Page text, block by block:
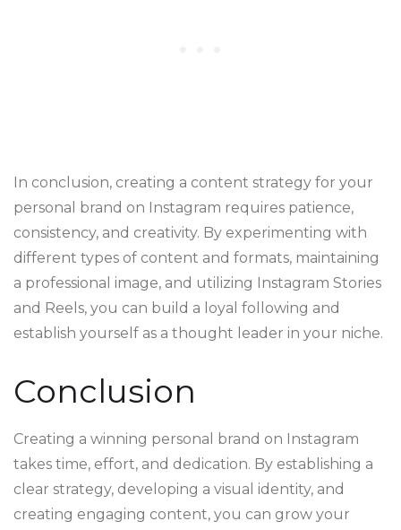
In conclusion, creating a content strategy for your
personal brand on Instagram requires patience,
consistency, and creativity. By experimenting with
different types of content and formats, maintaining
a professional image, and utilizing Instagram Stories
and Reels, you can build a loyal following and
establish yourself as a thought leader in your niche.
Conclusion
Creating a winning personal brand on Instagram
takes time, effort, and dedication. By establishing a
clear strategy, developing a visual identity, and
creating engaging content, you can grow your